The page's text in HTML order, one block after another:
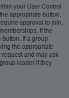
your User Control
appropriate button.
approval to join,
If the
If a group
the appropriate
and may ask
leader if they